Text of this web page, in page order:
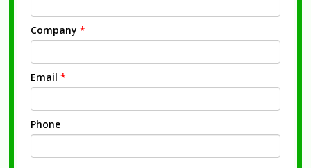
Company *
Email *
Phone